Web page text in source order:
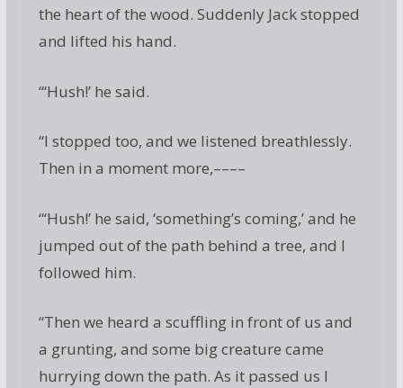
the heart of the wood. Suddenly Jack stopped
and lifted his hand.
“‘Hush!’ he said.
“I stopped too, and we listened breathlessly.
Then in a moment more,––––
“‘Hush!’ he said, ‘something’s coming,’ and he
jumped out of the path behind a tree, and I
followed him.
“Then we heard a scuffling in front of us and
a grunting, and some big creature came
hurrying down the path. As it passed us I